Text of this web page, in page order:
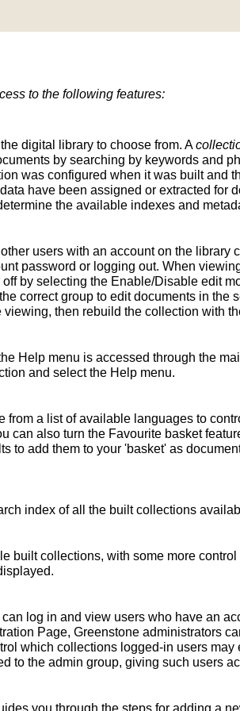
to the following features:
digital library to choose from. A
by searching by keywords and
was configured when it was built and
have been assigned or extracted for
the available indexes and
users with an account on the
password or logging out. When
by selecting the Enable/Disable edit
correct group to edit documents in the
viewing, then rebuild the collection with
Help menu is accessed through the
and select the Help menu.
from a list of available languages to
can also turn the Favourite basket
to add them to your 'basket' as
index of all the built collections
built collections, with some more
log in and view users who have an
Page, Greenstone administrators
which collections logged-in users
to the admin group, giving such users
you through the steps for adding a